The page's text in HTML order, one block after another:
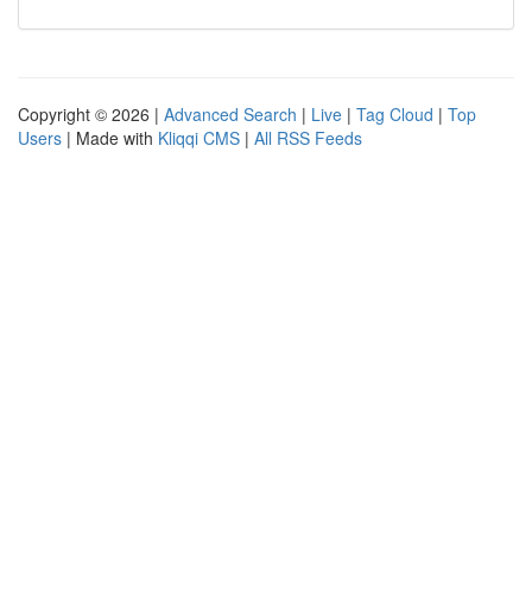
Copyright © 2026 | Advanced Search | Live | Tag Cloud | Top
Users | Made with Kliqqi CMS | All RSS Feeds